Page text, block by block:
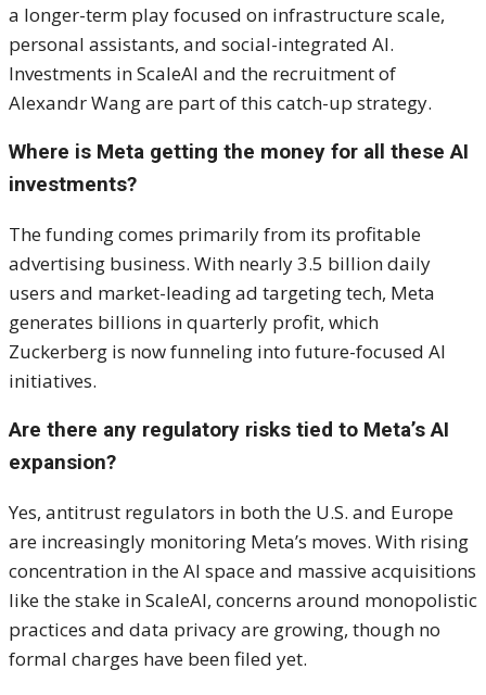
a longer-term play focused on infrastructure scale,
personal assistants, and social-integrated AI.
Investments in ScaleAI and the recruitment of
Alexandr Wang are part of this catch-up strategy.
Where is Meta getting the money for all these AI
investments?
The funding comes primarily from its profitable
advertising business. With nearly 3.5 billion daily
users and market-leading ad targeting tech, Meta
generates billions in quarterly profit, which
Zuckerberg is now funneling into future-focused AI
initiatives.
Are there any regulatory risks tied to Meta’s AI
expansion?
Yes, antitrust regulators in both the U.S. and Europe
are increasingly monitoring Meta’s moves. With rising
concentration in the AI space and massive acquisitions
like the stake in ScaleAI, concerns around monopolistic
practices and data privacy are growing, though no
formal charges have been filed yet.